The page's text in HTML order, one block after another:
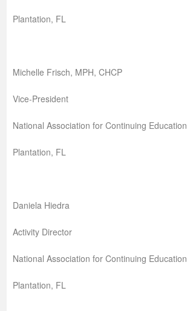
Plantation, FL
Michelle Frisch, MPH, CHCP
Vice-President
National Association for Continuing Education
Plantation, FL
Daniela Hiedra
Activity Director
National Association for Continuing Education
Plantation, FL